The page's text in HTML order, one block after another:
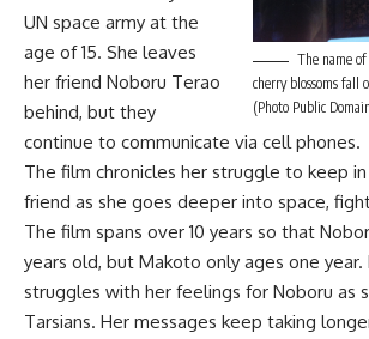
The name
cherry blossoms fall
(Photo Public
UN space army at the
age of 15. She leaves
her friend Noboru Terao
behind, but they
continue to communicate via cell phones.
The film chronicles her struggle to keep
friend as she goes deeper into space,
The film spans over 10 years so that
years old, but Makoto only ages one year.
struggles with her feelings for Noboru as
Tarsians. Her messages keep taking